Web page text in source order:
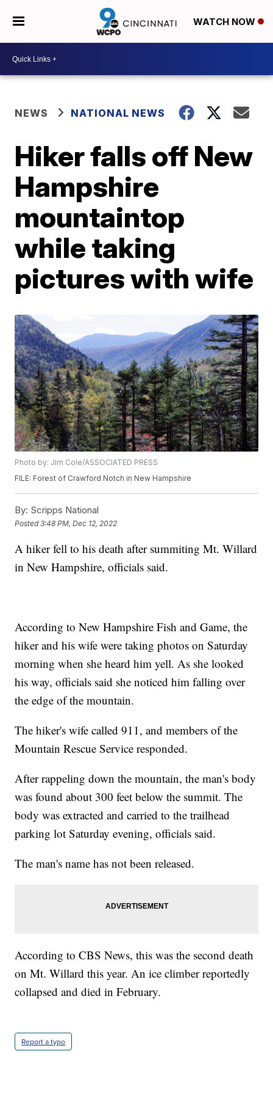
WATCH NOW
NEWS NATIONAL NEWS
Hiker falls off New
Hampshire
mountaintop
while taking
pictures with wife
Photo by: Jim Cole/ASSOCIATED PRESS
FILE: Forest of Crawford Notch in New Hampshire
By: Scripps National
Posted3:48 PM, Dec 12, 2022
A hiker fell to his death after summiting Mt. Willard
in New Hampshire, officials said.
According to New Hampshire Fish and Game, the
hiker and his wife were taking photos on Saturday
morning when she heard him yell. As she looked
his way, officials said she noticed him falling over
the edge of the mountain.
The hiker's wife called 911, and members of the
Mountain Rescue Service responded.
After rappeling down the mountain, the man's body
was found about 300 feet below the summit. The
body was extracted and carried to the trailhead
parking lot Saturday evening, officials said.
The man's name has not been released.
According to CBS News, this was the second death
on Mt. Willard this year. An ice climber reportedly
collapsed and died in February.
Report a typo